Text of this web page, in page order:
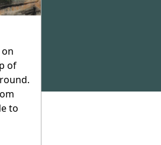
of
to